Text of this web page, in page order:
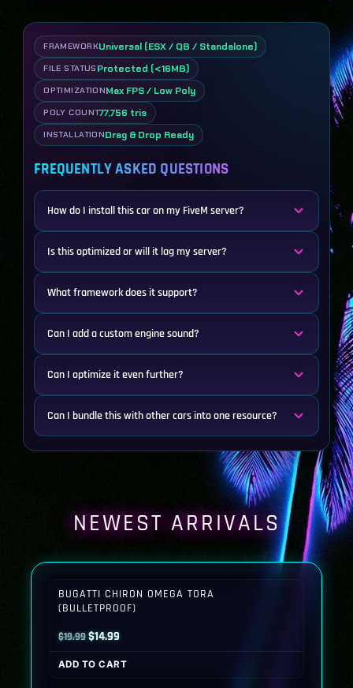
FRAMEWORKUniversal (ESX / QB / Standalone)
FILE STATUS Protected (<16MB)
OPTIMIZATIONMax FPS / Low Poly
POLY COUNT77,756 tris
INSTALLATIONDrag & Drop Ready
FREQUENTLY ASKED QUESTIONS
How do I install this car on my FiveM server?
Is this optimized or will it lag my server?
What framework does it support?
Can I add a custom engine sound?
Can I optimize it even further?
Can I bundle this with other cars into one resource?
NEWEST ARRIVALS
BUGATTI CHIRON OMEGA TORA
(BULLETPROOF)
$19.99Original
price
was:
$14.99Current
price
is:
ADD TO CART